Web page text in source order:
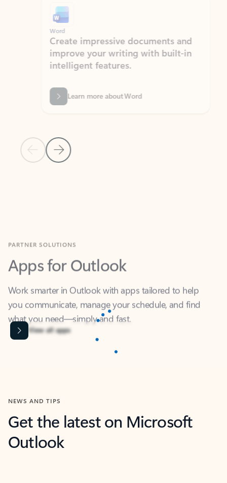
Previous Slide
Next Slide
Word
Create impressive documents and
improve your writing with built-in
intelligent features.
Learn more about Word
Apps for Outlook
Work smarter in Outlook with apps tailored to help
you communicate, manage your schedule, and find
what you need—simply and fast.
Content is Loading...
View all apps
NEWS AND TIPS
Get the latest on Microsoft
Outlook